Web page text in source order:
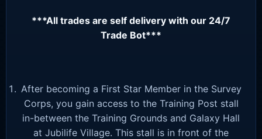
***All trades are self delivery with our 24/7
Trade Bot***
After becoming a First Star Member in the Survey
Corps, you gain access to the Training Post stall
in-between the Training Grounds and Galaxy Hall
at Jubilife Village. This stall is in front of the